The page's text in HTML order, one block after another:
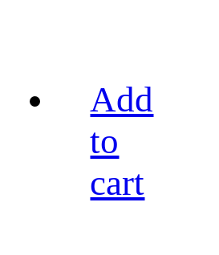
Add
to
cart